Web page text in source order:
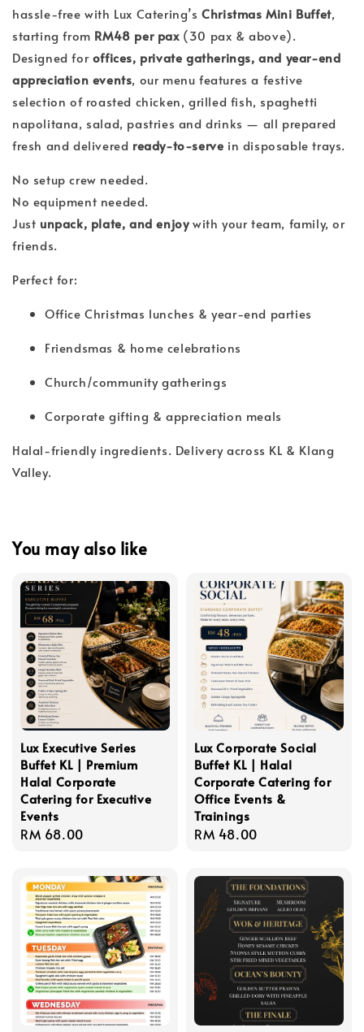
hassle-free with Lux Catering’sChristmas Mini Buffet,
starting from RM48 per pax(30 pax & above).
Designed foroffices, private gatherings, and year-end
appreciation events, our menu features a festive
selection of roasted chicken, grilled fish, spaghetti
napolitana, salad, pastries and drinks — all prepared
fresh and delivered ready-to-serve in disposable trays.
No setup crew needed.
No equipment needed.
Just unpack, plate, and enjoywith your team, family, or
friends.
Perfect for:
Office Christmas lunches & year-end parties
Friendsmas & home celebrations
Church/community gatherings
Corporate gifting & appreciation meals
Halal-friendly ingredients. Delivery across KL & Klang
Valley.
You may also like
Lux Executive Series
Buffet KL | Premium
Halal Corporate
Catering for Executive
Events
Regular
RM 68.00
Lux Corporate Social
Buffet KL | Halal
Corporate Catering for
Office Events &
Trainings
Regular
RM 48.00